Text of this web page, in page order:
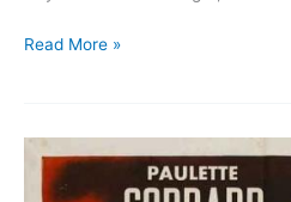
Billy
Read More »